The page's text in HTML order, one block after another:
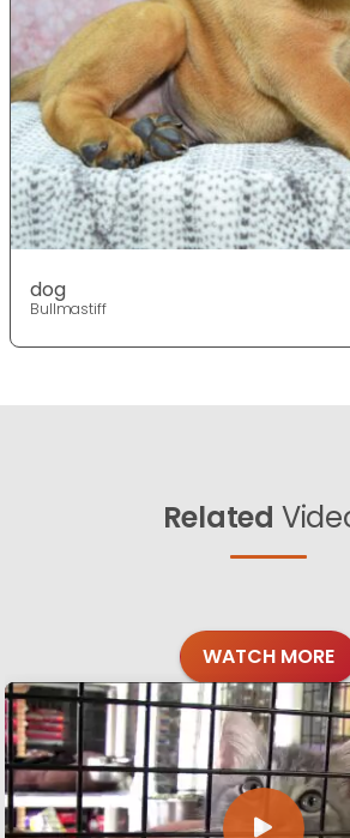
dog
Bullmastiff
Related
WATCH MORE